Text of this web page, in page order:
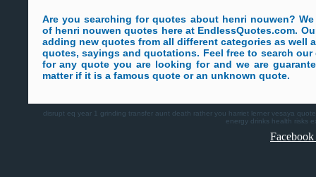
Are you searching for quotes about henri nouwen?
of henri nouwen quotes here at EndlessQuotes.com.
adding new quotes from all different categories as well
quotes, sayings and quotations. Feel free to search our
for any quote you are looking for and we are
matter if it is a famous quote or an unknown quote.
disrupt eq year 1 grinding transfer aunt death rather you harriet lerner vesaya
energy drinks health risks